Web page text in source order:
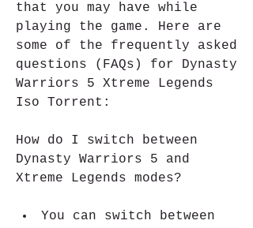
that you may have while
playing the game. Here are
some of the frequently asked
questions (FAQs) for Dynasty
Warriors 5 Xtreme Legends
Iso Torrent:
How do I switch between
Dynasty Warriors 5 and
Xtreme Legends modes?
You can switch between